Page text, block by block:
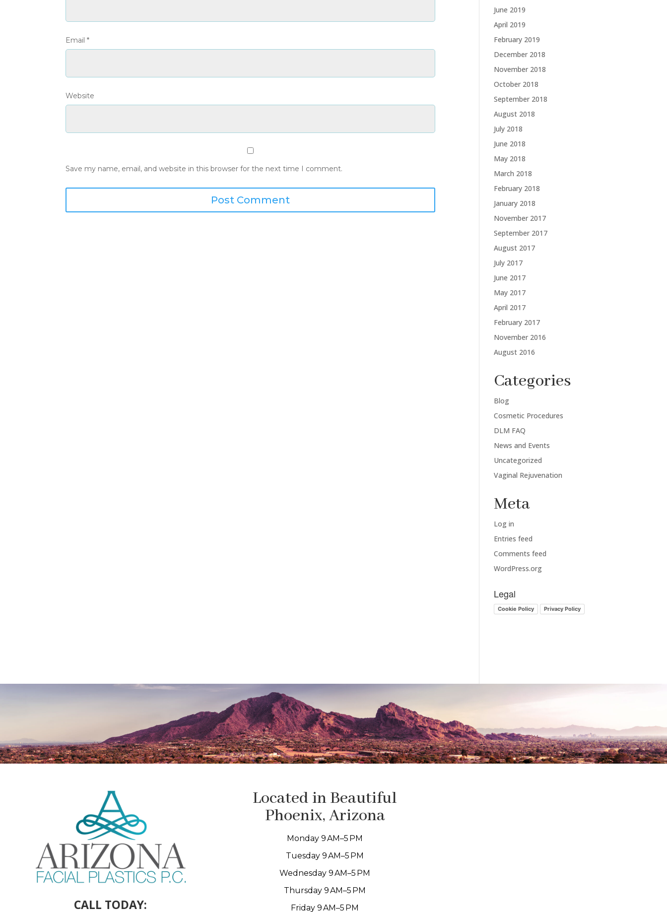
Email *
Website
Save my name, email, and website in this browser for the next time I comment.
June 2019
April 2019
February 2019
December 2018
November 2018
October 2018
September 2018
August 2018
July 2018
June 2018
May 2018
March 2018
February 2018
January 2018
November 2017
September 2017
August 2017
July 2017
June 2017
May 2017
April 2017
February 2017
November 2016
August 2016
Categories
Blog
Cosmetic Procedures
DLM FAQ
News and Events
Uncategorized
Vaginal Rejuvenation
Meta
Log in
Entries feed
Comments feed
WordPress.org
Legal
Cookie Policy Privacy Policy
CALL TODAY:
Located in Beautiful
Phoenix, Arizona
Monday 9 AM–5 PM
Tuesday 9 AM–5 PM
Wednesday 9 AM–5 PM
Thursday 9 AM–5 PM
Friday 9 AM–5 PM